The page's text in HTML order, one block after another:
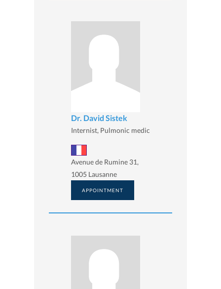
Dr. David Sistek
Internist, Pulmonic medic
Avenue de Rumine 31,
1005 Lausanne
APPOINTMENT